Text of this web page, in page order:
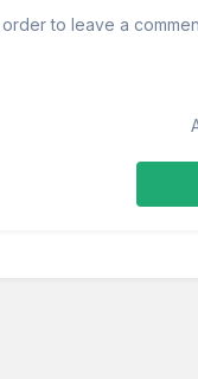
to leave a